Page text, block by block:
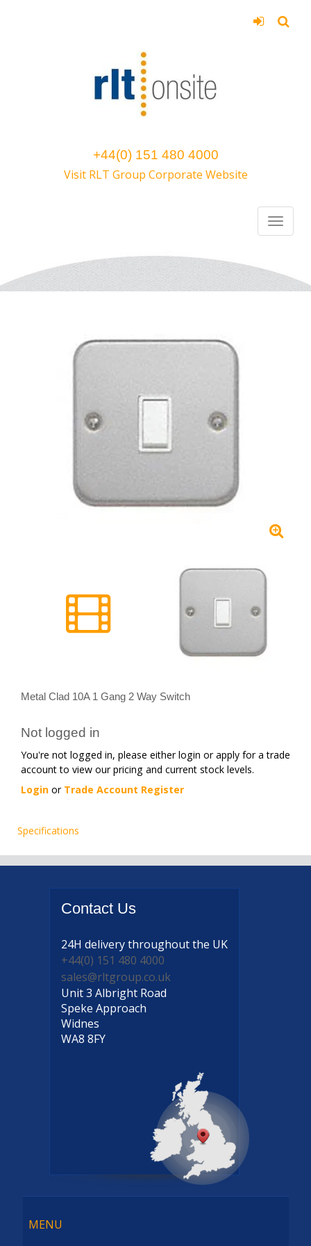
+44(0) 151 480 4000
Visit RLT Group Corporate Website
Metal Clad 10A 1 Gang 2 Way Switch
Not logged in
You're not logged in, please either login or apply for a trade
account to view our pricing and current stock levels.
Login or Trade Account Register
Specifications
Contact Us
24H deliverythroughout the UK
+44(0) 151 480 4000
sales@rltgroup.co.uk
Unit 3 Albright Road
Speke Approach
Widnes
WA8 8FY
Menu
MENU